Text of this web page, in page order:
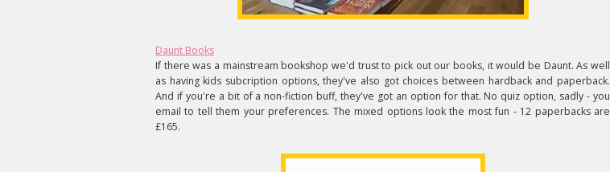
Daunt Books
If there was a mainstream bookshop we'd trust to pick out our books, it would be Daunt. As well
as having kids subcription options, they've also got choices between hardback and paperback.
And if you're a bit of a non-fiction buff, they've got an option for that. No quiz option, sadly - you
email to tell them your preferences. The mixed options look the most fun - 12 paperbacks are
£165.